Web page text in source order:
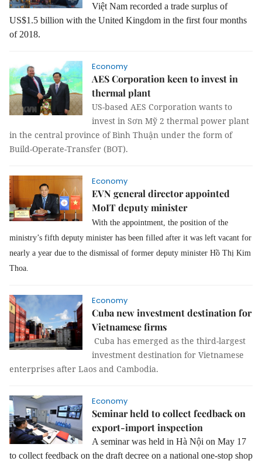
Việt Nam recorded a trade surplus of
US$1.5 billion with the United Kingdom in the first four months
of 2018.
Economy
AES Corporation keen to invest in
thermal plant
US-based AES Corporation wants to
invest in Sơn Mỹ 2 thermal power plant
in the central province of Bình Thuận under the form of
Build-Operate-Transfer (BOT).
Economy
EVN general director appointed
MoIT deputy minister
With the appointment, the position of the
ministry’s fifth deputy minister has been filled after it was left vacant for
nearly a year due to the dismissal of former deputy minister Hồ Thị Kim
Thoa.
Economy
Cuba new investment destination for
Vietnamese firms
Cuba has emerged as the third-largest
investment destination for Vietnamese
enterprises after Laos and Cambodia.
Economy
Seminar held to collect feedback on
export-import inspection
A seminar was held in Hà Nội on May 17
to collect feedback on the draft decree on a national one-stop shop